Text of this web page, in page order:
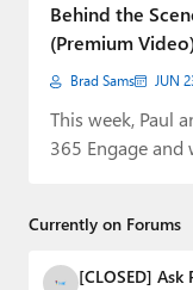
Premium⭐
Forums
Contact
Behind the
(Premium
Brad Sams JUN
This week, Paul
365 Engage
Currently on Forums
[CLOSED]